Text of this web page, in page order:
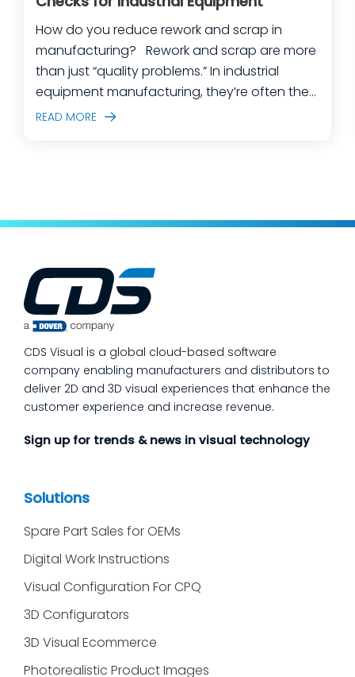
How do you reduce rework and scrap in
manufacturing? Rework and scrap are more
than just “quality problems.” In industrial
equipment manufacturing, they’re often the
predictable outcome of high-mix builds,
process quality checks into the work, so
issues get caught and contained at the
place where they’re created. In this post,
customers ask most
READ MORE
CDS Visual is a global cloud-based software
company enabling manufacturers and distributors to
deliver 2D and 3D visual experiences that enhance the
customer experience and increase revenue.
Sign up for trends & news in visual technology
Solutions
Spare Part Sales for OEMs
Digital Work Instructions
Visual Configuration For CPQ
3D Configurators
3D Visual Ecommerce
Photorealistic Product Images